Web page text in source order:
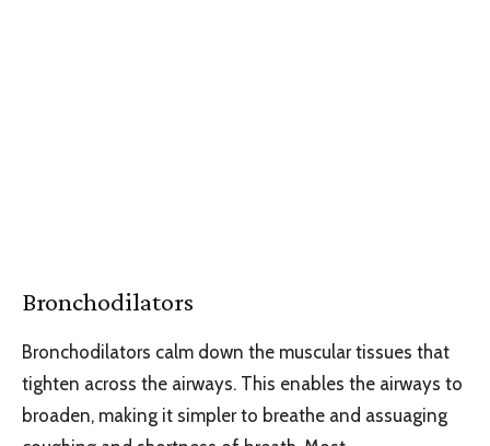
Bronchodilators
Bronchodilators calm down the muscular tissues that
tighten across the airways. This enables the airways to
broaden, making it simpler to breathe and assuaging